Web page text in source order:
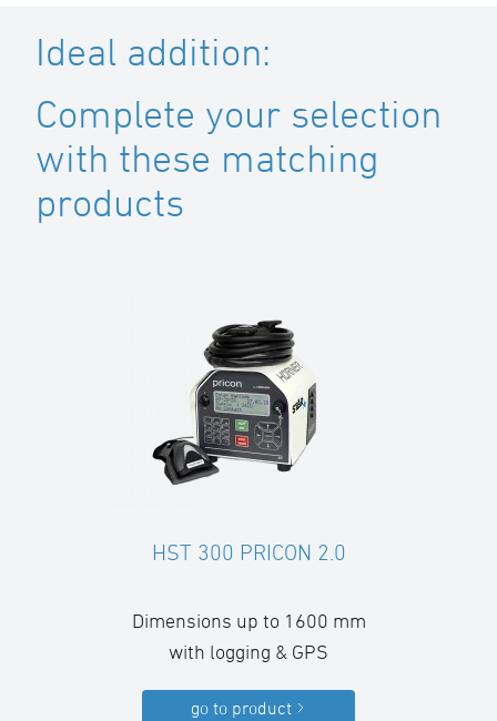
Ideal addition:
Complete your selection
with these matching
products
HST 300 PRICON 2.0
Dimensions up to 1600 mm
with logging & GPS
go to product